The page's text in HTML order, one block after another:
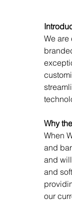
We are
Why
When
and
and
and
our